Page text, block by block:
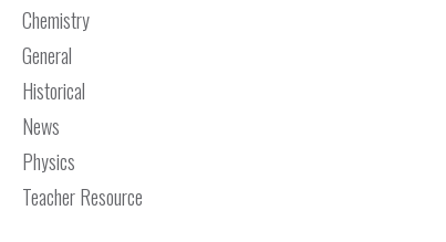
Chemistry
General
Historical
News
Physics
Teacher Resource